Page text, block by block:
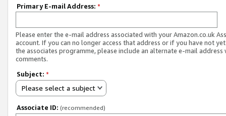
Primary E-mail Address: *
Please enter the e-mail address associated with your Amazon.co.uk
account. If you can no longer access that address or if you have not
the associates programme, please include an alternate e-mail address
comments.
Subject: *
Please select a subject
Associate ID: (recommended)